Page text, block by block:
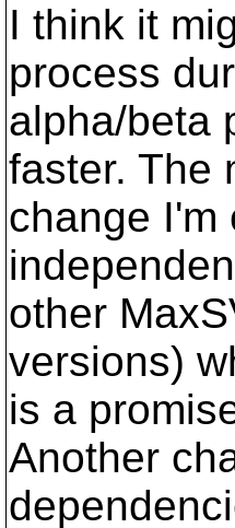
I think it
process
alpha/beta
faster. The
change I'm
other
versions)
is a
Another